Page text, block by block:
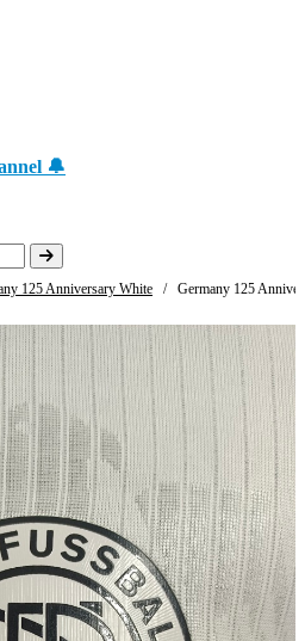
🔔
125 Anniversary White / Germany 125